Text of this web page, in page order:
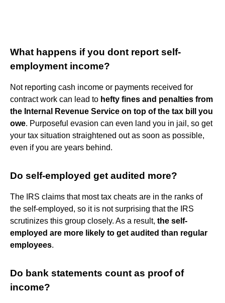
What happens if you dont report self-
employment income?
Not reporting cash income or payments received for
contract work can lead to hefty fines and penalties from
the Internal Revenue Service on top of the tax bill you
owe. Purposeful evasion can even land you in jail, so get
your tax situation straightened out as soon as possible,
even if you are years behind.
Do self-employed get audited more?
The IRS claims that most tax cheats are in the ranks of
the self-employed, so it is not surprising that the IRS
scrutinizes this group closely. As a result, the self-
employed are more likely to get audited than regular
employees.
Do bank statements count as proof of
income?